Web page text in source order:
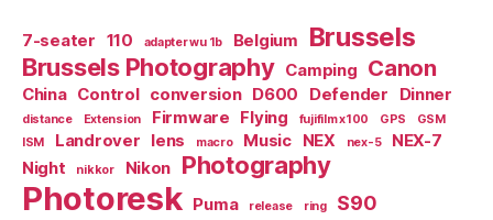
7-seater 110 adapter wu 1b Belgium Brussels
Brussels Photography Camping Canon
China Control conversion D600 Defender Dinner
distance Extension Firmware Flying fujifilm x100 GPS
GSM
ISM
Landrover lens macro Music NEX nex-5
NEX-7
Night
nikkor Nikon Photography
Photoresk Puma release ring S90